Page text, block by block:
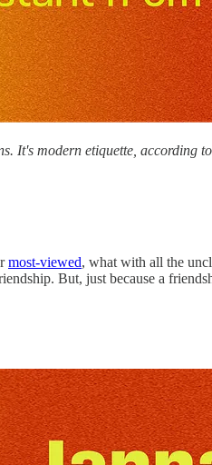
It's modern etiquette, according
most-viewed, what with all the
But, just because a